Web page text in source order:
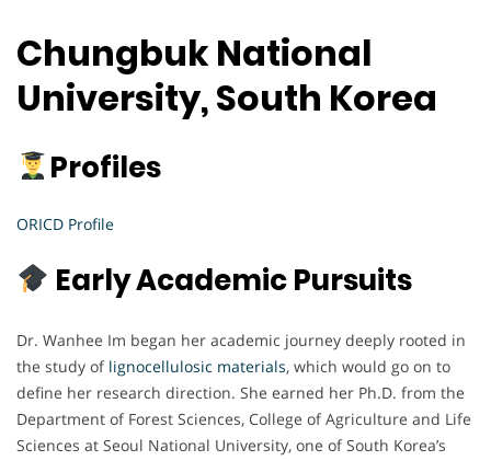
Chungbuk National
University, South Korea
Profiles
ORICD Profile
Early Academic Pursuits
Dr. Wanhee Im began her academic journey deeply rooted in
the study of lignocellulosic materials, which would go on to
define her research direction. She earned her Ph.D. from the
Department of Forest Sciences, College of Agriculture and Life
Sciences at Seoul National University, one of South Korea’s